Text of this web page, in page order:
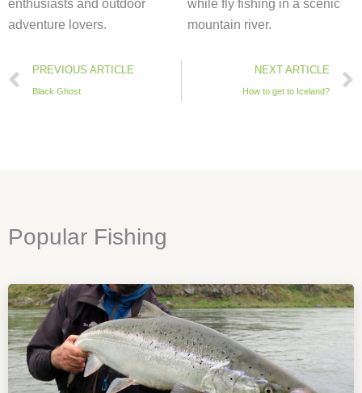
Prev
PREVIOUS ARTICLE
Black Ghost
NEXT ARTICLE
How to get to Iceland?
Popular Fishing